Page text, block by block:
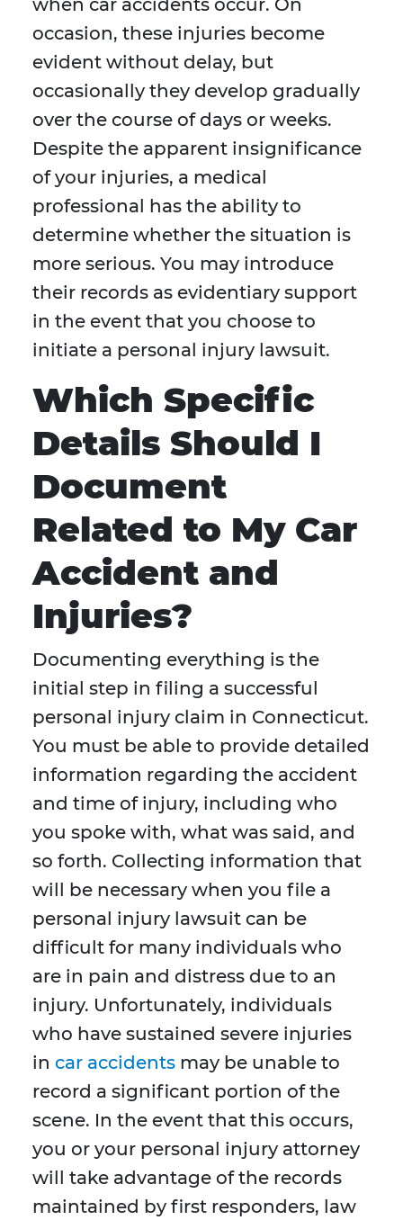
when car accidents occur. On
occasion, these injuries become
evident without delay, but
occasionally they develop gradually
over the course of days or weeks.
Despite the apparent insignificance
of your injuries, a medical
professional has the ability to
determine whether the situation is
more serious. You may introduce
their records as evidentiary support
in the event that you choose to
initiate a personal injury lawsuit.
Which Specific
Details Should I
Document
Related to My Car
Accident and
Injuries?
Documenting everything is the
initial step in filing a successful
personal injury claim in Connecticut.
You must be able to provide detailed
information regarding the accident
and time of injury, including who
you spoke with, what was said, and
so forth. Collecting information that
will be necessary when you file a
personal injury lawsuit can be
difficult for many individuals who
are in pain and distress due to an
injury. Unfortunately, individuals
who have sustained severe injuries
in car accidents may be unable to
record a significant portion of the
scene. In the event that this occurs,
you or your personal injury attorney
will take advantage of the records
maintained by first responders, law